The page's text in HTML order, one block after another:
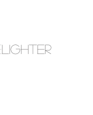
LIGHTER